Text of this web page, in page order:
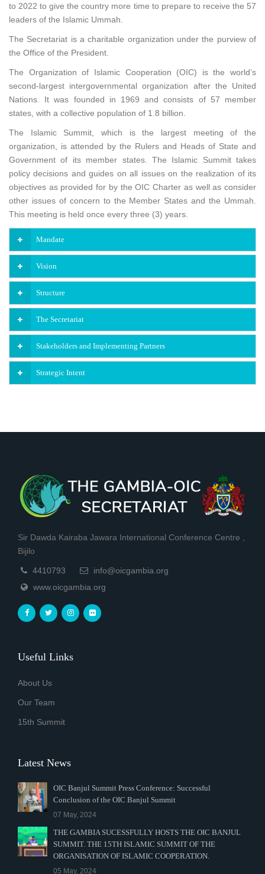
to 2022 to give the country more time to prepare to receive the 57
leaders of the Islamic Ummah.
The Secretariat is a charitable organization under the purview of
the Office of the President.
The Organization of Islamic Cooperation (OIC) is the world’s
second-largest intergovernmental organization after the United
Nations. It was founded in 1969 and consists of 57 member
states, with a collective population of 1.8 billion.
The Islamic Summit, which is the largest meeting of the
organization, is attended by the Rulers and Heads of State and
Government of its member states. The Islamic Summit takes
policy decisions and guides on all issues on the realization of its
objectives as provided for by the OIC Charter as well as consider
other issues of concern to the Member States and the Ummah.
This meeting is held once every three (3) years.
Mandate
Vision
Structure
The Secretariat
Stakeholders and Implementing Partners
Strategic Intent
Sir Dawda Kairaba Jawara International Conference Centre ,
Bijilo
4410793
info@oicgambia.org
www.oicgambia.org
Useful Links
About Us
Our Team
15th Summit
Latest News
OIC Banjul Summit Press Conference: Successful
Conclusion of the OIC Banjul Summit
07 May, 2024
THE GAMBIA SUCESSFULLY HOSTS THE OIC BANJUL
SUMMIT. THE 15TH ISLAMIC SUMMIT OF THE
ORGANISATION OF ISLAMIC COOPERATION.
05 May, 2024